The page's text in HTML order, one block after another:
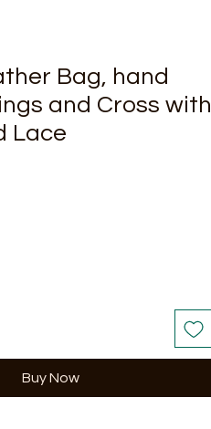
Bag, hand
and Cross with
Lace
Buy Now